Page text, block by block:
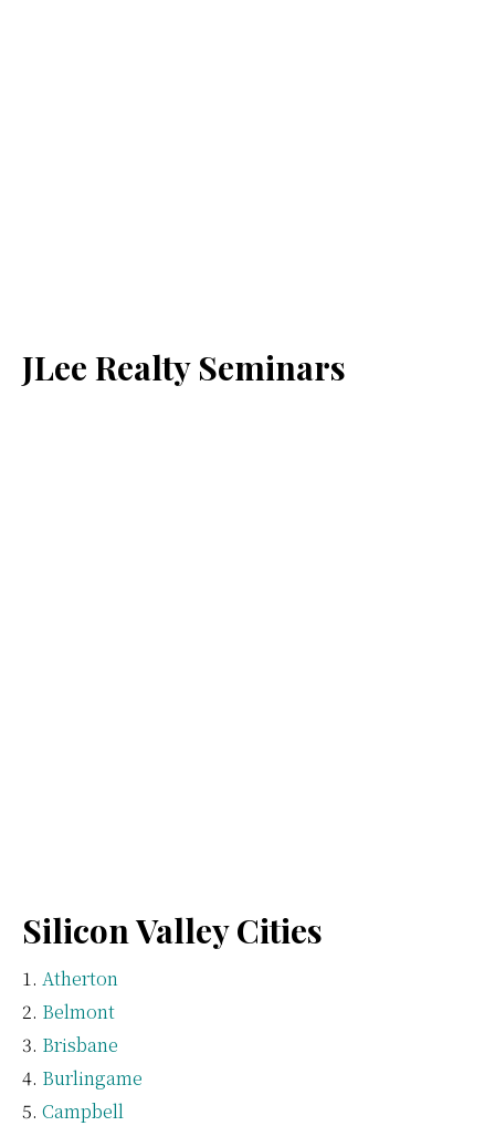
JLee Realty Seminars
Silicon Valley Cities
Atherton
Belmont
Brisbane
Burlingame
Campbell